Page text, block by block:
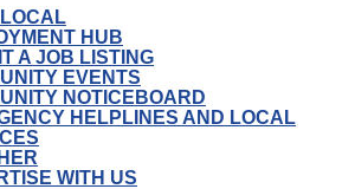
HUB
A JOB LISTING
EVENTS
NOTICEBOARD
HELPLINES AND LOCAL
WITH US